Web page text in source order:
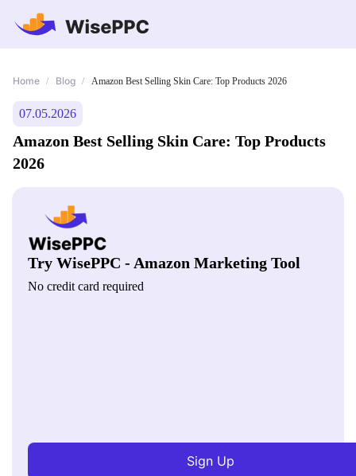
Home / Blog / Amazon Best Selling Skin Care: Top Products 2026
07.05.2026
Amazon Best Selling Skin Care: Top Products
2026
Try WisePPC - Amazon Marketing Tool
No credit card required
Sign Up